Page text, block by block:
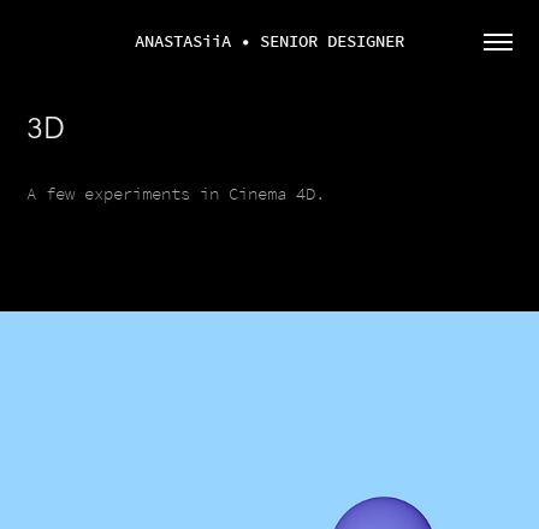
ANASTASiiA • SENIOR DESIGNER
3D
A few experiments in Cinema 4D.